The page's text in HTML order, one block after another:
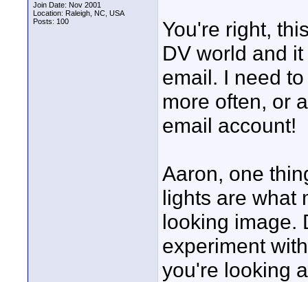
Join Date: Nov 2001
Location: Raleigh, NC, USA
Posts: 100
You're right,
DV world and
email. I need
more often, or
email account!
Aaron, one
lights are what
looking image.
experiment
you're looking